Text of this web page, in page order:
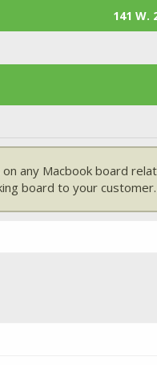
141 W.
any Macbook board
board to your customer.